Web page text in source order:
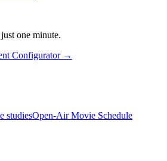
one minute.
Configurator→
studiesOpen-Air Movie Schedule